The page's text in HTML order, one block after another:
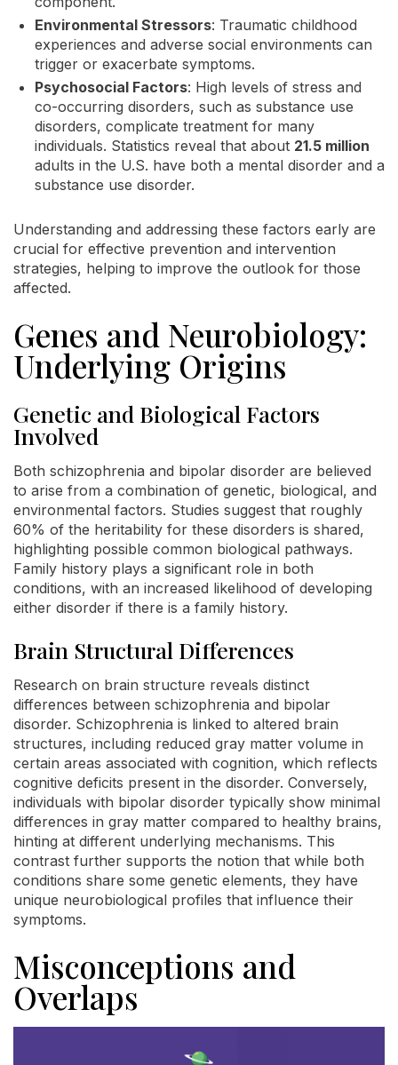
Environmental Stressors: Traumatic childhood
experiences and adverse social environments can
trigger or exacerbate symptoms.
Psychosocial Factors: High levels of stress and
co-occurring disorders, such as substance use
disorders, complicate treatment for many
individuals. Statistics reveal that about 21.5 million
adults in the U.S. have both a mental disorder and a
substance use disorder.
Understanding and addressing these factors early are
crucial for effective prevention and intervention
strategies, helping to improve the outlook for those
affected.
Genes and Neurobiology:
Underlying Origins
Genetic and Biological Factors
Involved
Both schizophrenia and bipolar disorder are believed
to arise from a combination of genetic, biological, and
environmental factors. Studies suggest that roughly
60% of the heritability for these disorders is shared,
highlighting possible common biological pathways.
Family history plays a significant role in both
conditions, with an increased likelihood of developing
either disorder if there is a family history.
Brain Structural Differences
Research on brain structure reveals distinct
differences between schizophrenia and bipolar
disorder. Schizophrenia is linked to altered brain
structures, including reduced gray matter volume in
certain areas associated with cognition, which reflects
cognitive deficits present in the disorder. Conversely,
individuals with bipolar disorder typically show minimal
differences in gray matter compared to healthy brains,
hinting at different underlying mechanisms. This
contrast further supports the notion that while both
conditions share some genetic elements, they have
unique neurobiological profiles that influence their
symptoms.
Misconceptions and
Overlaps